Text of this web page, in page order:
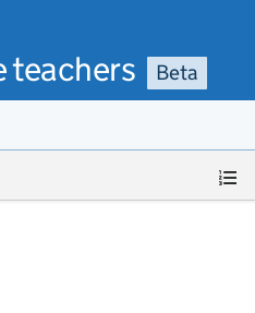
teachers Beta